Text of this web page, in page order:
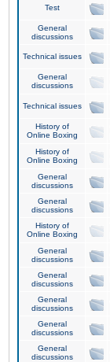
Test
General
discussions
Technical issues
General
discussions
Technical issues
History of
Online Boxing
History of
Online Boxing
General
discussions
General
discussions
History of
Online Boxing
General
discussions
General
discussions
General
discussions
General
discussions
General
discussions